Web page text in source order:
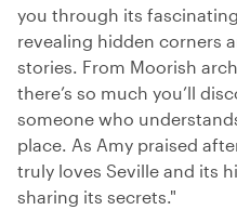
you through its
revealing hidden corners
stories. From Moorish
there’s so much you’ll
someone who
place. As Amy praised
truly loves Seville and its
sharing its secrets."